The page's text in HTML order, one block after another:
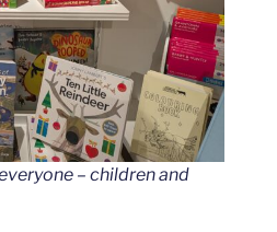
– children and